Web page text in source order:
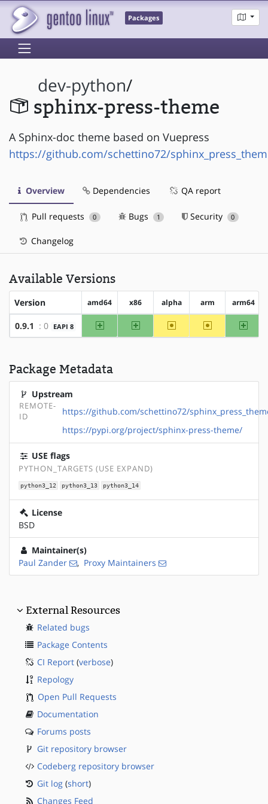
Packages
dev-python/
sphinx-press-theme
A Sphinx-doc theme based on Vuepress
https://github.com/schettino72/
Overview Dependencies QA report
Pull requests 0 Bugs 1 Security 0
Changelog
Available Versions
Version amd64 x86 alpha arm arm64
0.9.1 : 0 EAPI 8 amd64 x86 ~alpha ~arm arm64
Package Metadata
Upstream
REMOTE-
ID
https://github.com/schettino72/
https://pypi.org/project/sphinx-press-theme/
USE flags
PYTHON_TARGETS (USE EXPAND)
python3_12 python3_13 python3_14
License
BSD
Maintainer(s)
Paul Zander
, Proxy Maintainers
External Resources
Related bugs
Package Contents
CI Report (verbose)
Repology
Open Pull Requests
Documentation
Forums posts
Git repository browser
Codeberg repository browser
Git log (short)
Changes Feed